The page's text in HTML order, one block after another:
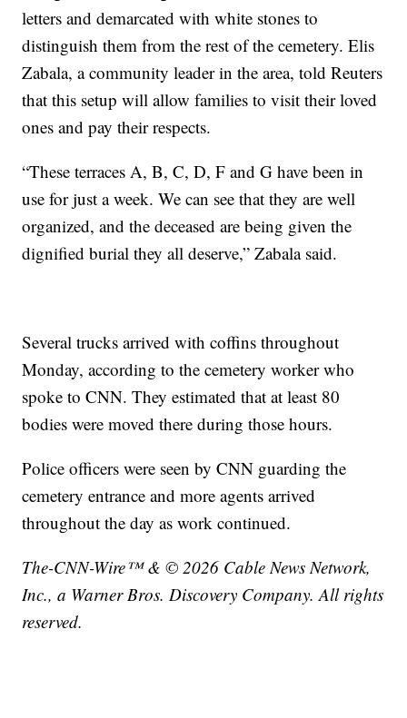
letters and demarcated with white stones to
distinguish them from the rest of the cemetery. Elis
Zabala, a community leader in the area, told Reuters
that this setup will allow families to visit their loved
ones and pay their respects.
“These terraces A, B, C, D, F and G have been in
use for just a week. We can see that they are well
organized, and the deceased are being given the
dignified burial they all deserve,” Zabala said.
Several trucks arrived with coffins throughout
Monday, according to the cemetery worker who
spoke to CNN. They estimated that at least 80
bodies were moved there during those hours.
Police officers were seen by CNN guarding the
cemetery entrance and more agents arrived
throughout the day as work continued.
The-CNN-Wire™ & © 2026 Cable News Network,
Inc., a Warner Bros. Discovery Company. All rights
reserved.